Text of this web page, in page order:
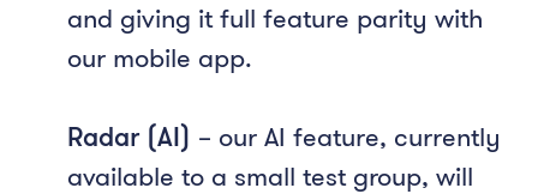
and giving it full feature parity with
our mobile app.
Radar (AI) – our AI feature, currently
available to a small test group, will